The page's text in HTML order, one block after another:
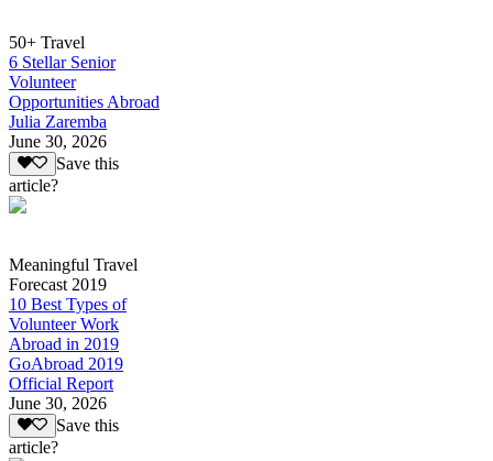
50+ Travel
6 Stellar Senior
Volunteer
Opportunities Abroad
Julia Zaremba
June 30, 2026
Save this
article?
Meaningful Travel
Forecast 2019
10 Best Types of
Volunteer Work
Abroad in 2019
GoAbroad 2019
Official Report
June 30, 2026
Save this
article?